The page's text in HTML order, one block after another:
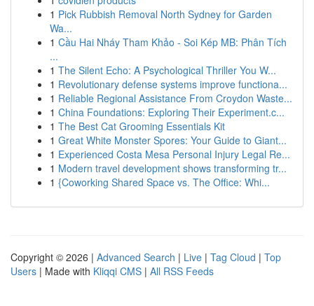
1 Pick Rubbish Removal North Sydney for Garden
Wa...
1 Cầu Hai Nháy Tham Khảo - Soi Kép MB: Phân Tích
...
1 The Silent Echo: A Psychological Thriller You W...
1 Revolutionary defense systems improve functiona...
1 Reliable Regional Assistance From Croydon Waste...
1 China Foundations: Exploring Their Experiment.c...
1 The Best Cat Grooming Essentials Kit
1 Great White Monster Spores: Your Guide to Giant...
1 Experienced Costa Mesa Personal Injury Legal Re...
1 Modern travel development shows transforming tr...
1 {Coworking Shared Space vs. The Office: Whi...
Copyright © 2026 | Advanced Search | Live | Tag Cloud | Top
Users | Made with Kliqqi CMS | All RSS Feeds